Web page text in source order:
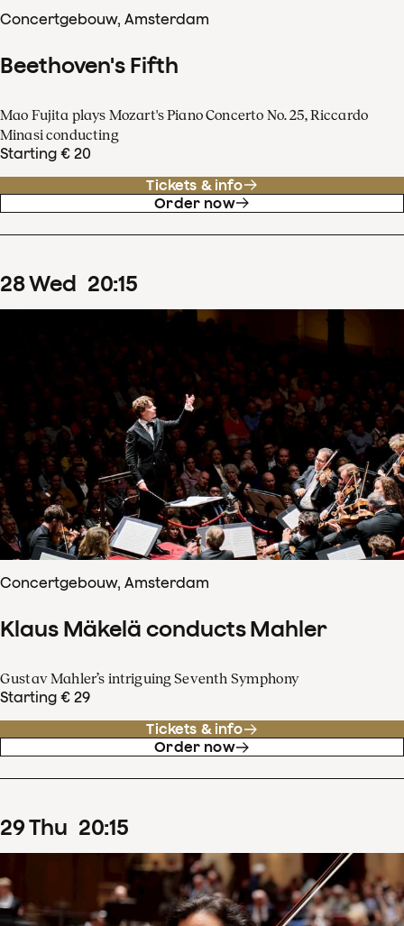
Concertgebouw, Amsterdam
Beethoven's Fifth
Mao Fujita plays Mozart's Piano Concerto No. 25, Riccardo
Minasi conducting
Starting € 20
Tickets & info
Order now
28Wed 20:15
Concertgebouw, Amsterdam
Klaus Mäkelä conducts Mahler
Gustav Mahler’s intriguing Seventh Symphony
Starting € 29
Tickets & info
Order now
29Thu 20:15